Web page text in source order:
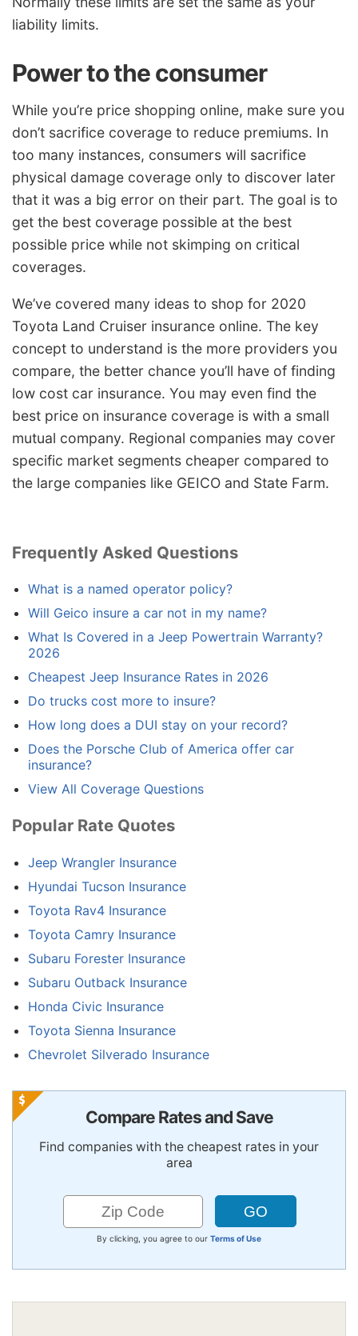
liability limits.
Power to the consumer
While you’re price shopping online, make sure you
don’t sacrifice coverage to reduce premiums. In
too many instances, consumers will sacrifice
physical damage coverage only to discover later
that it was a big error on their part. The goal is to
get the best coverage possible at the best
possible price while not skimping on critical
coverages.
We’ve covered many ideas to shop for 2020
Toyota Land Cruiser insurance online. The key
concept to understand is the more providers you
compare, the better chance you’ll have of finding
low cost car insurance. You may even find the
best price on insurance coverage is with a small
mutual company. Regional companies may cover
specific market segments cheaper compared to
the large companies like GEICO and State Farm.
Frequently Asked Questions
What is a named operator policy?
Will Geico insure a car not in my name?
What Is Covered in a Jeep Powertrain Warranty?
2026
Cheapest Jeep Insurance Rates in 2026
Do trucks cost more to insure?
How long does a DUI stay on your record?
Does the Porsche Club of America offer car
insurance?
View All Coverage Questions
Popular Rate Quotes
Jeep Wrangler Insurance
Hyundai Tucson Insurance
Toyota Rav4 Insurance
Toyota Camry Insurance
Subaru Forester Insurance
Subaru Outback Insurance
Honda Civic Insurance
Toyota Sienna Insurance
Chevrolet Silverado Insurance
Compare Rates and Save
Find companies with the cheapest rates in your
area
By clicking, you agree to our Terms of Use